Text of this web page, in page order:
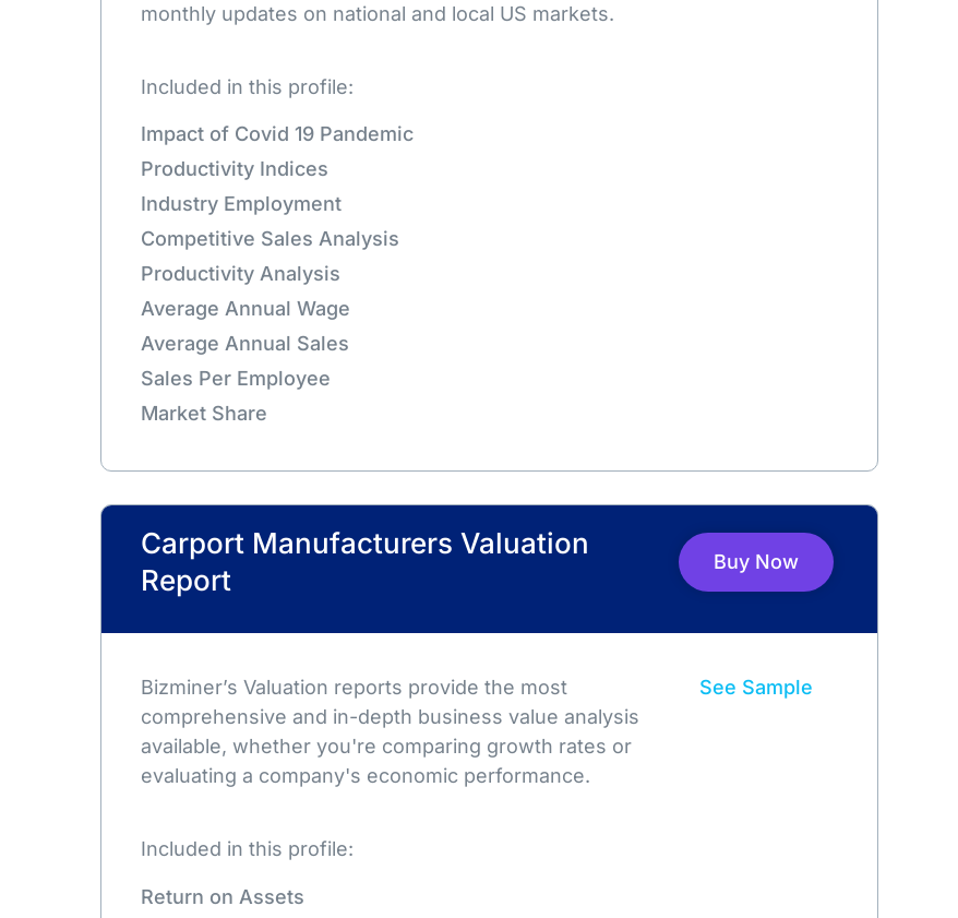
monthly updates on national and local US markets.
Included in this profile:
Impact of Covid 19 Pandemic
Productivity Indices
Industry Employment
Competitive Sales Analysis
Productivity Analysis
Average Annual Wage
Average Annual Sales
Sales Per Employee
Market Share
Carport Manufacturers Valuation
Report
Buy Now
Bizminer’s Valuation reports provide the most
comprehensive and in-depth business value analysis
available, whether you're comparing growth rates or
evaluating a company's economic performance.
See Sample
Included in this profile:
Return on Assets